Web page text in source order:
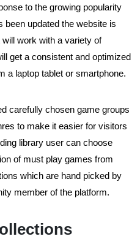
to the growing popularity
been updated the website is
work with a variety of
get a consistent and optimized
a laptop tablet or smartphone.
carefully chosen game groups
to make it easier for visitors
library user can choose
of must play games from
which are hand picked by
member of the platform.